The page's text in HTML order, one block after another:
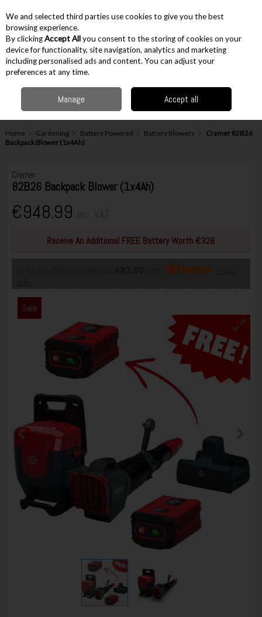
Skip to content
Menu Account
Home Gardening Battery Powered Battery Blowers
Cramer 82B26
Backpack Blower (1x4Ah)
Cramer
82B26 Backpack Blower (1x4Ah)
€948.99
Receive An Additional FREE Battery Worth €328
Sale
We and selected third parties use cookies to give you the best
browsing experience.
By clickingAccept Allyou consent to the storing of cookies on your
device for functionality, site navigation, analytics and marketing
including personalised ads and content. You can adjust your
preferences at any time.
Manage Accept all